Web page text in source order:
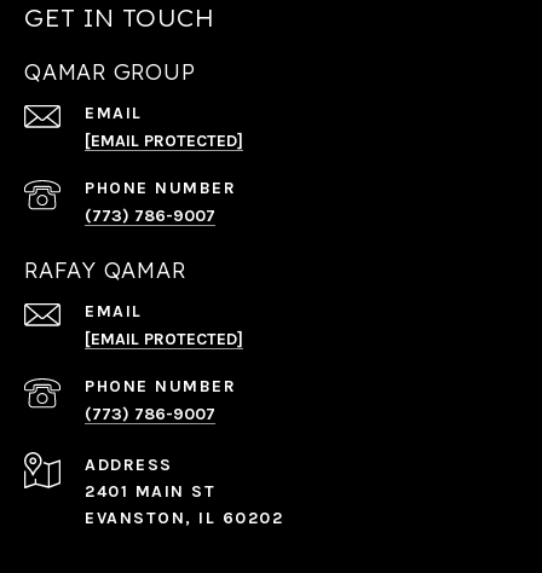
GET IN TOUCH
QAMAR GROUP
EMAIL
[EMAIL PROTECTED]
PHONE NUMBER
(773) 786-9007
RAFAY QAMAR
EMAIL
[EMAIL PROTECTED]
PHONE NUMBER
(773) 786-9007
ADDRESS
2401 MAIN ST
EVANSTON, IL 60202